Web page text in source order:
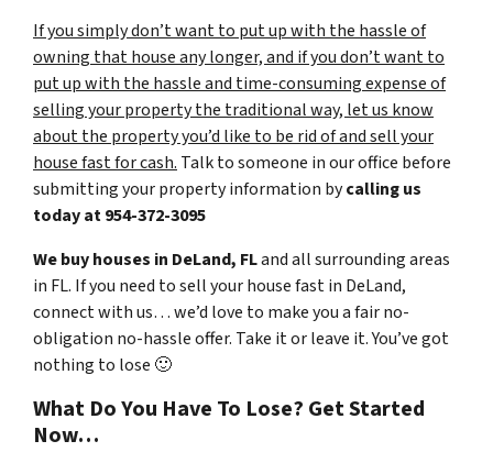
If you simply don’t want to put up with the hassle of
owning that house any longer, and if you don’t want to
put up with the hassle and time-consuming expense of
selling your property the traditional way, let us know
about the property you’d like to be rid of and sell your
house fast for cash. Talk to someone in our office before
submitting your property information bycalling us
today at954-372-3095
We buy houses in DeLand, FLand all surrounding areas
in FL. If you need to sell your house fast in DeLand,
connect with us… we’d love to make you a fair no-
obligation no-hassle offer. Take it or leave it. You’ve got
nothing to lose 🙂
What Do You Have To Lose? Get Started
Now…